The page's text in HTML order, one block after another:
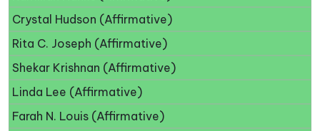
Crystal Hudson (Affirmative)
Rita C. Joseph (Affirmative)
Shekar Krishnan (Affirmative)
Linda Lee (Affirmative)
Farah N. Louis (Affirmative)